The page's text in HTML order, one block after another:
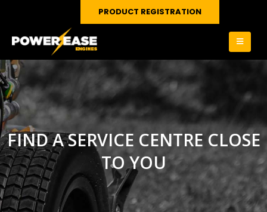
PRODUCT REGISTRATION
FIND A SERVICE CENTRE CLOSE
TO YOU